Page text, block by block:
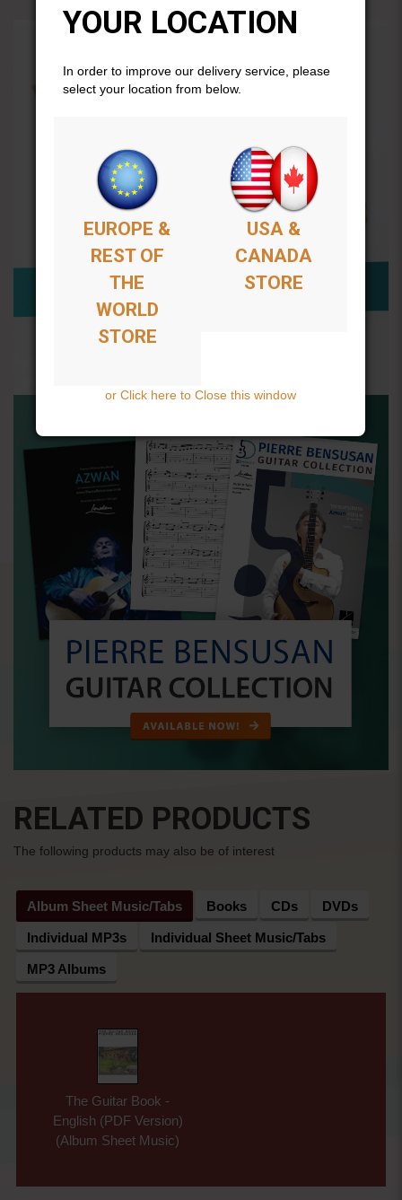
RELATED PRODUCTS
The following products may also be of interest
Album Sheet Music/Tabs Books CDs DVDs
Individual MP3s Individual Sheet Music/Tabs
MP3 Albums
The Guitar Book -
English (PDF Version)
(Album Sheet Music)
YOUR LOCATION
In order to improve our delivery service, please
select your location from below.
EUROPE &
REST OF
THE
WORLD
STORE
USA &
CANADA
STORE
or Click here to Close this window